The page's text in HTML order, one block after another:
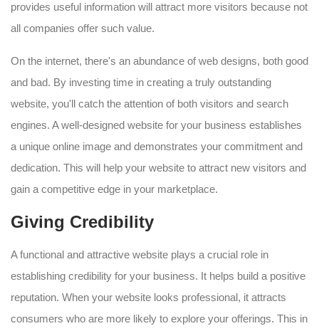
provides useful information will attract more visitors because not
all companies offer such value.
On the internet, there's an abundance of web designs, both good
and bad. By investing time in creating a truly outstanding
website, you'll catch the attention of both visitors and search
engines. A well-designed website for your business establishes
a unique online image and demonstrates your commitment and
dedication. This will help your website to attract new visitors and
gain a competitive edge in your marketplace.
Giving Credibility
A functional and attractive website plays a crucial role in
establishing credibility for your business. It helps build a positive
reputation. When your website looks professional, it attracts
consumers who are more likely to explore your offerings. This in